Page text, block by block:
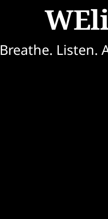
Breathe. Listen.